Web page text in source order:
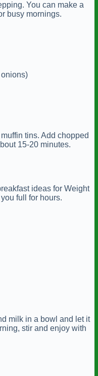
You can make a
busy mornings.
tins. Add chopped
15-20 minutes.
ideas for Weight
full for hours.
milk in a bowl and let it
stir and enjoy with